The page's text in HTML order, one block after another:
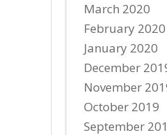
March 2020
February 2020
January 2020
December
November
October 2019
September